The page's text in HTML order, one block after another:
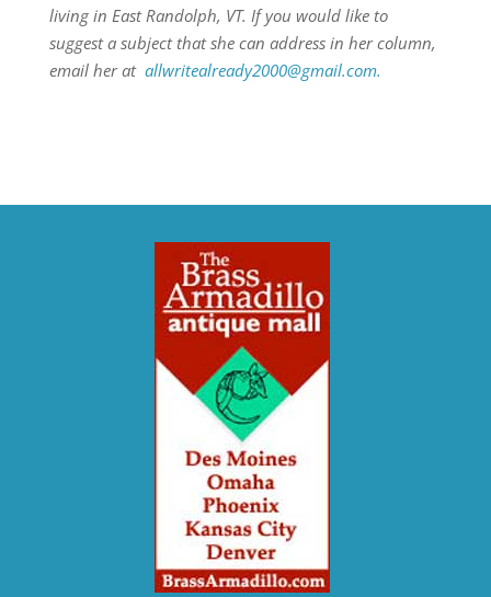
living in East Randolph, VT. If you would like to
suggest a subject that she can address in her column,
email her at allwritealready2000@gmail.com.